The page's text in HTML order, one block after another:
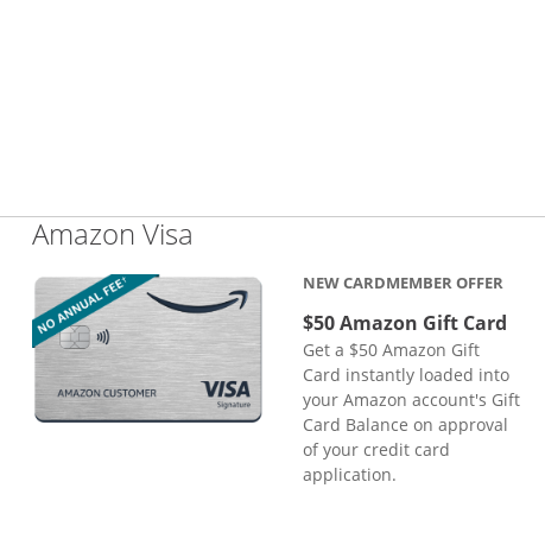
Amazon Visa
NEW CARDMEMBER OFFER
$50 Amazon Gift Card
Get a $50 Amazon Gift
Card instantly loaded into
your Amazon account's Gift
Card Balance on approval
of your credit card
application.